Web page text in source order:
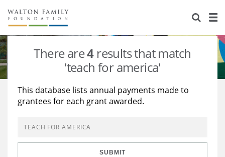
About Us
Staff
Reports & Financials
Stories
Education
Learning
There are4results that match
'teach for america'
This database lists annual payments made to
grantees for each grant awarded.
SUBMIT